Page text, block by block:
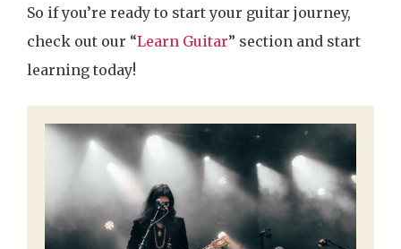
So if you’re ready to start your guitar journey,
check out our “Learn Guitar” section and start
learning today!